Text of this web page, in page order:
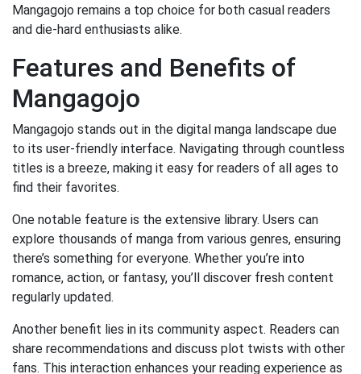
Mangagojo remains a top choice for both casual readers
and die-hard enthusiasts alike.
Features and Benefits of
Mangagojo
Mangagojo stands out in the digital manga landscape due
to its user-friendly interface. Navigating through countless
titles is a breeze, making it easy for readers of all ages to
find their favorites.
One notable feature is the extensive library. Users can
explore thousands of manga from various genres, ensuring
there’s something for everyone. Whether you’re into
romance, action, or fantasy, you’ll discover fresh content
regularly updated.
Another benefit lies in its community aspect. Readers can
share recommendations and discuss plot twists with other
fans. This interaction enhances your reading experience as